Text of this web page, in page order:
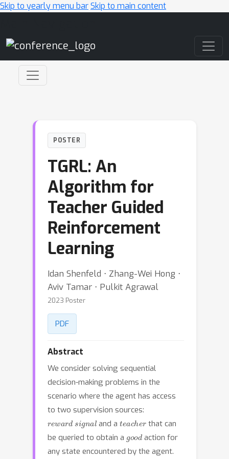
Skip to yearly menu barSkip to main content
POSTER
TGRL: An
Algorithm for
Teacher Guided
Reinforcement
Learning
Idan Shenfeld ⋅ Zhang-Wei Hong ⋅
Aviv Tamar ⋅ Pulkit Agrawal
2023 Poster
PDF
Abstract
We consider solving sequential
decision-making problems in the
scenario where the agent has access
to two supervision sources:
and a teacher that can
be queried to obtain a
good action for
any state encountered by the agent.